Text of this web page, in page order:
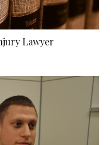
Lawyer